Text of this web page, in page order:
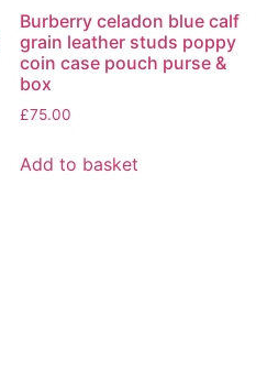
Burberry celadon blue calf
grain leather studs poppy
coin case pouch purse &
box
£75.00
Add to basket